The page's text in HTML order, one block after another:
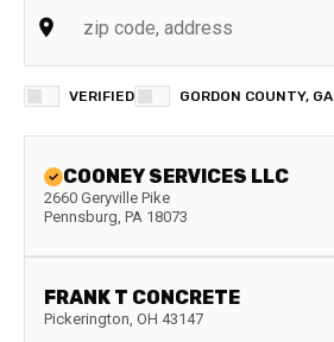
VERIFIED GORDON COUNTY, GA
COONEY SERVICES LLC
2660 Geryville Pike
Pennsburg, PA 18073
FRANK T CONCRETE
Pickerington, OH 43147